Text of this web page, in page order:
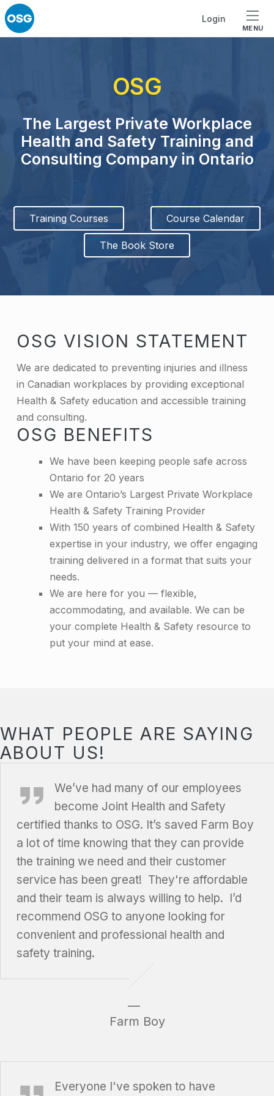
Login
MENU
OSG
The Largest Private Workplace
Health and Safety Training and
Consulting Company in Ontario
Training Courses Course Calendar
The Book Store
OSG VISION STATEMENT
We are dedicated to preventing injuries and illness
in Canadian workplaces by providing exceptional
Health & Safety education and accessible training
and consulting.
OSG BENEFITS
We have been keeping people safe across
Ontario for 20 years
We are Ontario’s Largest Private Workplace
Health & Safety Training Provider
With 150 years of combined Health & Safety
expertise in your industry, we offer engaging
training delivered in a format that suits your
needs.
We are here for you — flexible,
accommodating, and available. We can be
your complete Health & Safety resource to
put your mind at ease.
WHAT PEOPLE ARE SAYING
ABOUT US!
Farm Boy, Ottawa, Ontario
We’ve had many of our employees
become Joint Health and Safety
certified thanks to OSG. It’s saved Farm Boy
a lot of time knowing that they can provide
the training we need and their customer
service has been great! They're affordable
and their team is always willing to help. I’d
recommend OSG to anyone looking for
convenient and professional health and
safety training.
Farm Boy
Katherine Campbell, Dryden Regional Health Centre
Everyone I've spoken to have